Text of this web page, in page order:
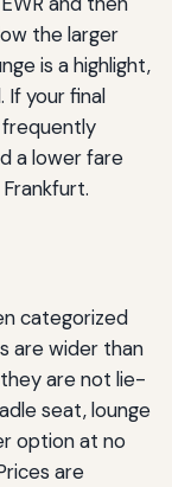
the larger
is a highlight,
If your final
frequently
a lower fare
categorized
are wider than
are not lie-
seat, lounge
option at no
are